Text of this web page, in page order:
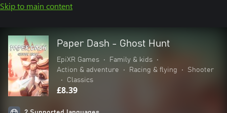
Skip to main content
Paper Dash - Ghost Hunt
EpiXR Games • Family & kids
•
Action & adventure
• Racing & flying •
Shooter
•
Classics
£8.39